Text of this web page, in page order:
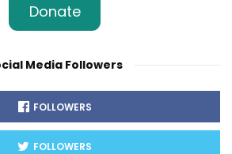
Donate
Media Followers
FOLLOWERS
FOLLOWERS